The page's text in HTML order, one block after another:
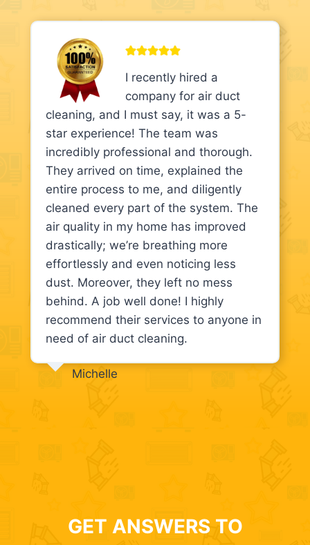
I recently hired a
company for air duct
cleaning, and I must say, it was a 5-
star experience! The team was
incredibly professional and thorough.
They arrived on time, explained the
entire process to me, and diligently
cleaned every part of the system. The
air quality in my home has improved
drastically; we’re breathing more
effortlessly and even noticing less
dust. Moreover, they left no mess
behind. A job well done! I highly
recommend their services to anyone in
need of air duct cleaning.
Michelle
GET ANSWERS TO